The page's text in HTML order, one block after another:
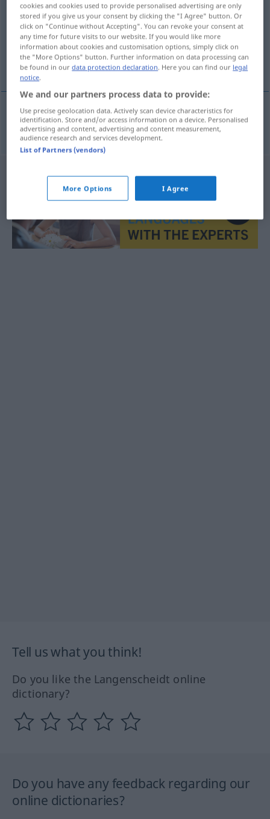
Overview of all translations
(For more details, click/tap on the translation)
nicht sehr groß
nichtsehrgroß ufarak
Tell us what you think!
Do you like the Langenscheidt online
dictionary?
Do you have any feedback regarding our
online dictionaries?
cookies and cookies used to provide personalised advertising are only
stored if you give us your consent by clicking the "I Agree" button. Or
click on "Continue without Accepting". You can revoke your consent at
any time for future visits to our website. If you would like more
information about cookies and customisation options, simply click on
the "More Options" button. Further information on data processing can
be found in ourdata protection declaration. Here you can find our legal
notice.
We and our partners process data to provide:
Use precise geolocation data. Actively scan device characteristics for
identification. Store and/or access information on a device. Personalised
advertising and content, advertising and content measurement,
audience research and services development.
List of Partners (vendors)
More Options I Agree